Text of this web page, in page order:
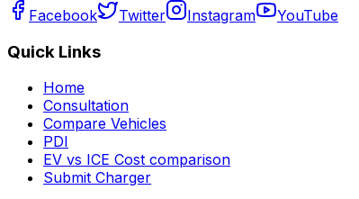
Facebook Twitter Instagram YouTube
Quick Links
Home
Consultation
Compare Vehicles
PDI
EV vs ICE Cost comparison
Submit Charger